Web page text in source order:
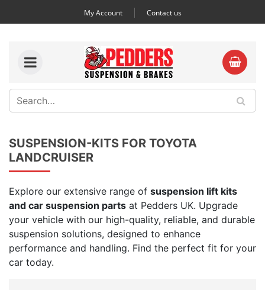
My Account Contact us
SUSPENSION-KITS FOR TOYOTA
LANDCRUISER
Explore our extensive range of suspension lift kits
and car suspension parts at Pedders UK. Upgrade
your vehicle with our high-quality, reliable, and durable
suspension solutions, designed to enhance
performance and handling. Find the perfect fit for your
car today.